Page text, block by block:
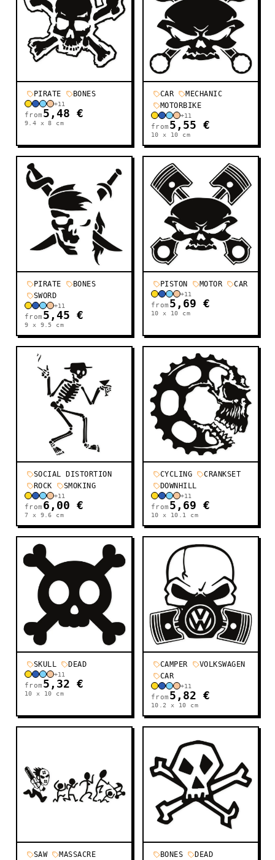
PIRATE BONES
+11
from 5,48 €
9.4 x 8 cm
CAR
MECHANIC
MOTORBIKE
+11
from 5,55 €
10 x 10 cm
PIRATE
BONES
SWORD
+11
from 5,45 €
9 x 9.5 cm
PISTON MOTOR CAR
+11
from 5,69 €
10 x 10 cm
SOCIAL DISTORTION
ROCK
SMOKING
+11
from 6,00 €
7 x 9.6 cm
CYCLING
CRANKSET
DOWNHILL
+11
from 5,69 €
10 x 10.1 cm
SKULL DEAD
+11
from 5,32 €
10 x 10 cm
CAMPER
VOLKSWAGEN
CAR
+11
from 5,82 €
10.2 x 10 cm
SAW
MASSACRE
BONES DEAD